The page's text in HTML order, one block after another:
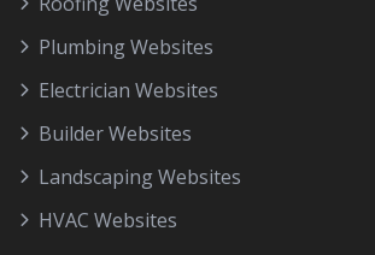
Plumbing Websites
Electrician Websites
Builder Websites
Landscaping Websites
HVAC Websites